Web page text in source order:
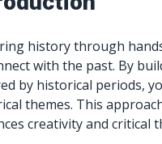
history through
with the past. By
by historical periods,
themes. This
creativity and critical